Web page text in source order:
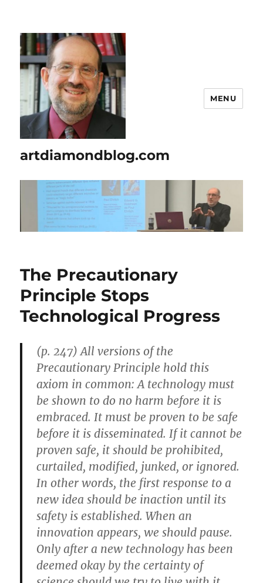
artdiamondblog.com
MENU
The Precautionary
Principle Stops
Technological Progress
(p. 247) All versions of the
Precautionary Principle hold this
axiom in common: A technology must
be shown to do no harm before it is
embraced. It must be proven to be safe
before it is disseminated. If it cannot be
proven safe, it should be prohibited,
curtailed, modified, junked, or ignored.
In other words, the first response to a
new idea should be inaction until its
safety is established. When an
innovation appears, we should pause.
Only after a new technology has been
deemed okay by the certainty of